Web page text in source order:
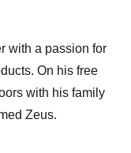
with a passion for
On his free
with his family
Zeus.